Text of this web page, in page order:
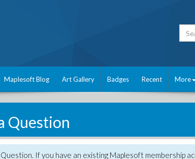
Maplesoft Blog Art Gallery Badges Recent More
Question
If you have an existing Maplesoft membership